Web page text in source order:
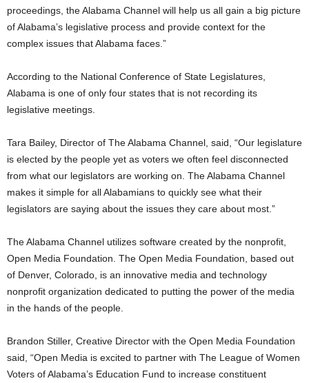
proceedings, the Alabama Channel will help us all gain a big picture
of Alabama’s legislative process and provide context for the
complex issues that Alabama faces.”
According to the National Conference of State Legislatures,
Alabama is one of only four states that is not recording its
legislative meetings.
Tara Bailey, Director of The Alabama Channel, said, “Our legislature
is elected by the people yet as voters we often feel disconnected
from what our legislators are working on. The Alabama Channel
makes it simple for all Alabamians to quickly see what their
legislators are saying about the issues they care about most.”
The Alabama Channel utilizes software created by the nonprofit,
Open Media Foundation. The Open Media Foundation, based out
of Denver, Colorado, is an innovative media and technology
nonprofit organization dedicated to putting the power of the media
in the hands of the people.
Brandon Stiller, Creative Director with the Open Media Foundation
said, “Open Media is excited to partner with The League of Women
Voters of Alabama’s Education Fund to increase constituent